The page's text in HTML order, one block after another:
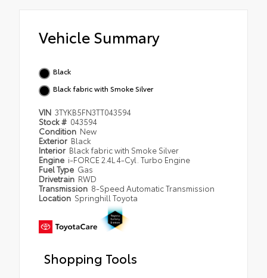
Vehicle Summary
Black
Black fabric with Smoke Silver
VIN 3TYKB5FN3TT043594
Stock # 043594
Condition New
Exterior Black
Interior Black fabric with Smoke Silver
Engine i-FORCE 2.4L 4-Cyl. Turbo Engine
Fuel Type Gas
Drivetrain RWD
Transmission 8-Speed Automatic Transmission
Location Springhill Toyota
Shopping Tools